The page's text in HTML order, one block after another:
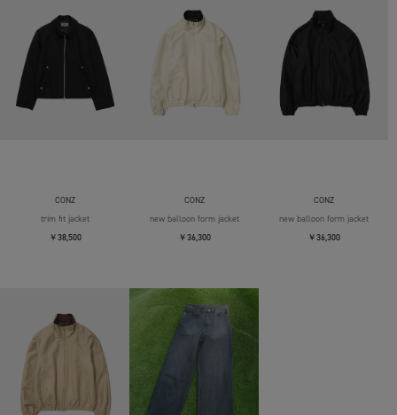
CONZ
trim fit jacket
￥38,500
CONZ
new balloon form jacket
￥36,300
CONZ
new balloon form jacket
￥36,300